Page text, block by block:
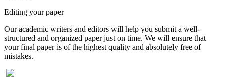
Editing your paper
Our academic writers and editors will help you submit a well-
structured and organized paper just on time. We will ensure that
your final paper is of the highest quality and absolutely free of
mistakes.